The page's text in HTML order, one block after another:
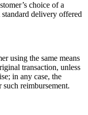
choice of a
delivery offered
using the same means
transaction, unless
in any case, the
reimbursement.